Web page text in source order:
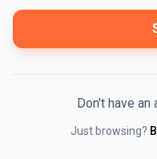
Don't have an
Just browsing?